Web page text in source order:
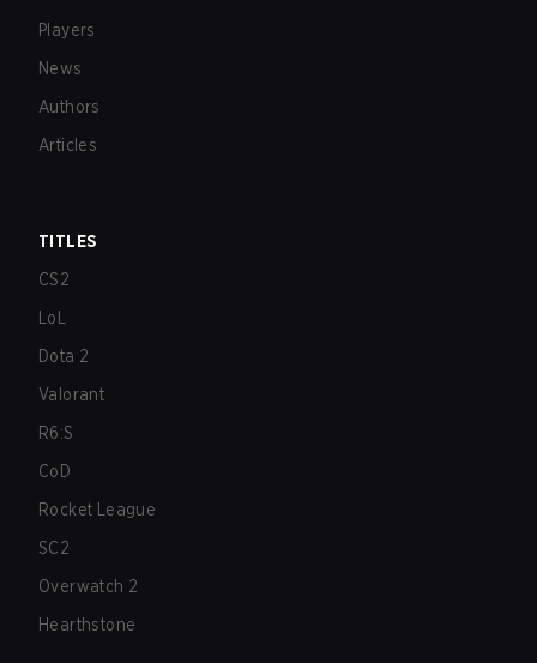
Players
News
Authors
Articles
TITLES
CS2
LoL
Dota 2
Valorant
R6:S
CoD
Rocket League
SC2
Overwatch 2
Hearthstone